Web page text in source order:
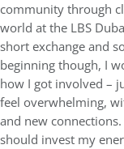
community through
world at the LBS
short exchange and
beginning though, I
how I got involved –
feel overwhelming,
and new
should invest my